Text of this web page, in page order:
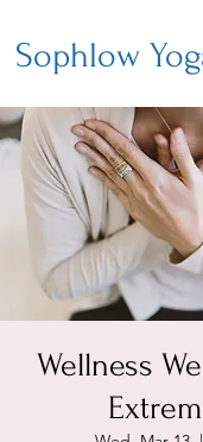
Sophlow
Wellness